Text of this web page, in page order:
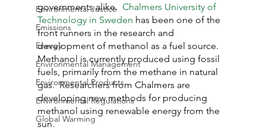
Environmental Justice
Emissions
Energy
Environmental Management
Environmental Products
Environmental Regulations
Global Warming
governments alike. Chalmers University of
Technology in Sweden has been one of the
front runners in the research and
development of methanol as a fuel source.
Methanol is currently produced using fossil
fuels, primarily from the methane in natural
gas.  Researchers from Chalmers are
developing new methods for producing
methanol using renewable energy from the
sun.